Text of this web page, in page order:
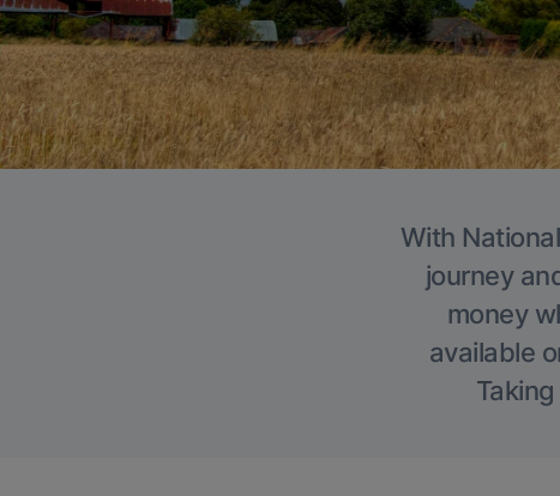
With
journey
money
available